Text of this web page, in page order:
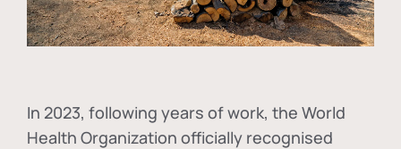
In 2023, following years of work, the World
Health Organization officially recognised